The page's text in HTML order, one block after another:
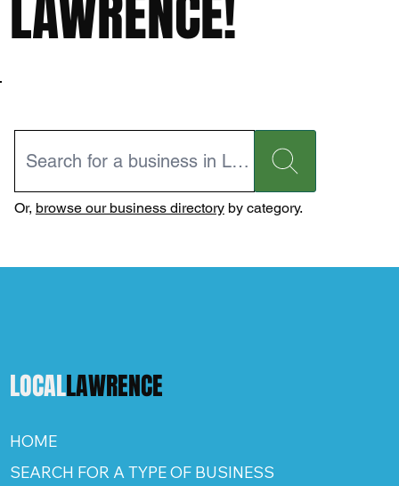
Or, browse our business directoryby category.
LOCALLAWRENCE
HOME
SEARCH FOR A TYPE OF BUSINESS